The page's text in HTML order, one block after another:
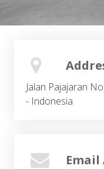
Jalan Pajajaran
- Indonesia
Email